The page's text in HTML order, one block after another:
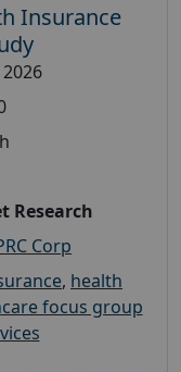
Insurance
Research
Corp
, health
focus group